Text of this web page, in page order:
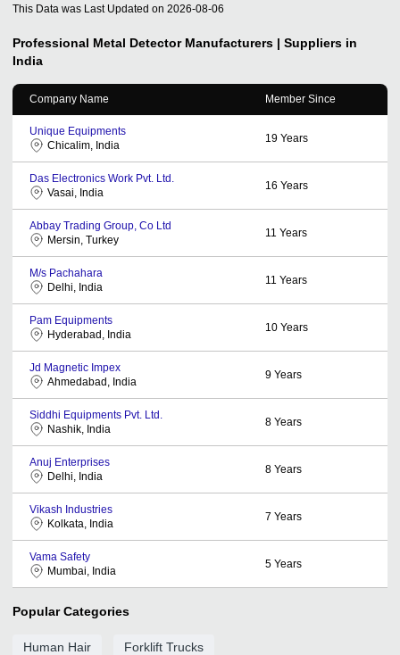
This Data was Last Updated on 2026-08-06
Professional Metal Detector Manufacturers | Suppliers in
India
Company Name Member Since
Unique Equipments
Chicalim, India
19 Years
Das Electronics Work Pvt. Ltd.
Vasai, India
16 Years
Abbay Trading Group, Co Ltd
Mersin, Turkey
11 Years
M/s Pachahara
Delhi, India
11 Years
Pam Equipments
Hyderabad, India
10 Years
Jd Magnetic Impex
Ahmedabad, India
9 Years
Siddhi Equipments Pvt. Ltd.
Nashik, India
8 Years
Anuj Enterprises
Delhi, India
8 Years
Vikash Industries
Kolkata, India
7 Years
Vama Safety
Mumbai, India
5 Years
Popular Categories
Human Hair Forklift Trucks